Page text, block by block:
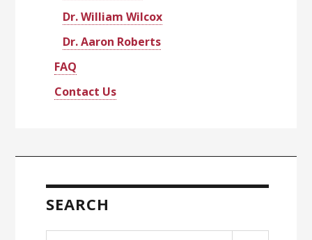
Dr. William Wilcox
Dr. Aaron Roberts
FAQ
Contact Us
SEARCH